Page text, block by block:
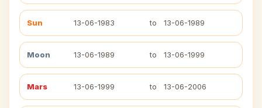
Sun 13-06-1983 to 13-06-1989
Moon 13-06-1989 to 13-06-1999
Mars 13-06-1999 to 13-06-2006